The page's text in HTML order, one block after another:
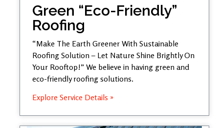
Green “Eco-Friendly”
Roofing
“Make The Earth Greener With Sustainable
Roofing Solution – Let Nature Shine Brightly On
Your Rooftop!” We believe in having green and
eco-friendly roofing solutions.
Explore Service Details »